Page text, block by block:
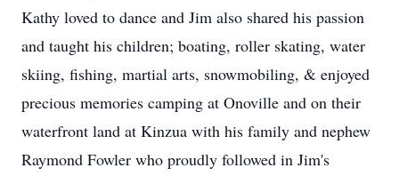
Kathy loved to dance and Jim also shared his passion
and taught his children; boating, roller skating, water
skiing, fishing, martial arts, snowmobiling, & enjoyed
precious memories camping at Onoville and on their
waterfront land at Kinzua with his family and nephew
Raymond Fowler who proudly followed in Jim's